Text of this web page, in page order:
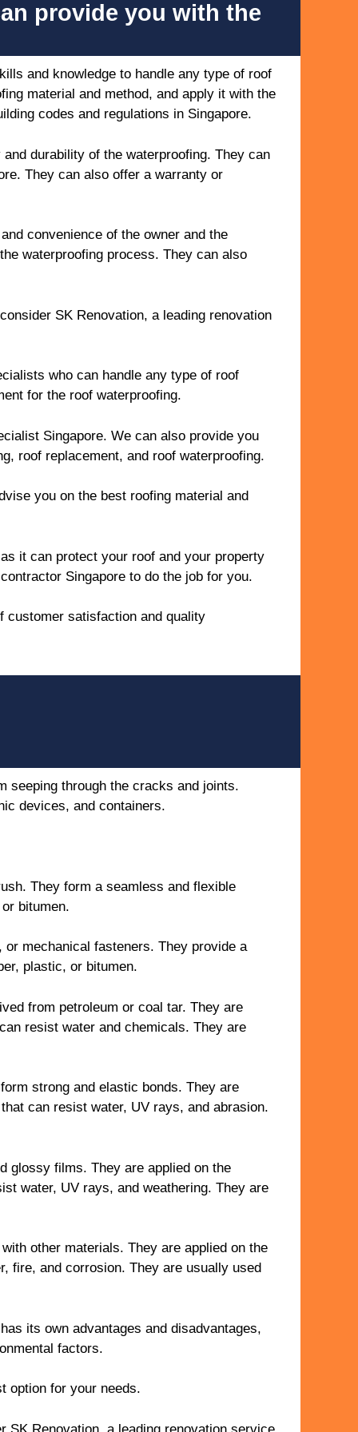
provide you with the
and knowledge to handle any type of roof
material and method, and apply it with the
codes and regulations in Singapore.
durability of the waterproofing. They can
They can also offer a warranty or
convenience of the owner and the
waterproofing process. They can also
SK Renovation, a leading renovation
who can handle any type of roof
for the roof waterproofing.
Singapore. We can also provide you
roof replacement, and roof waterproofing.
you on the best roofing material and
it can protect your roof and your property
Singapore to do the job for you.
customer satisfaction and quality
seeping through the cracks and joints.
devices, and containers.
They form a seamless and flexible
bitumen.
mechanical fasteners. They provide a
plastic, or bitumen.
from petroleum or coal tar. They are
resist water and chemicals. They are
strong and elastic bonds. They are
can resist water, UV rays, and abrasion.
glossy films. They are applied on the
water, UV rays, and weathering. They are
other materials. They are applied on the
fire, and corrosion. They are usually used
its own advantages and disadvantages,
factors.
option for your needs.